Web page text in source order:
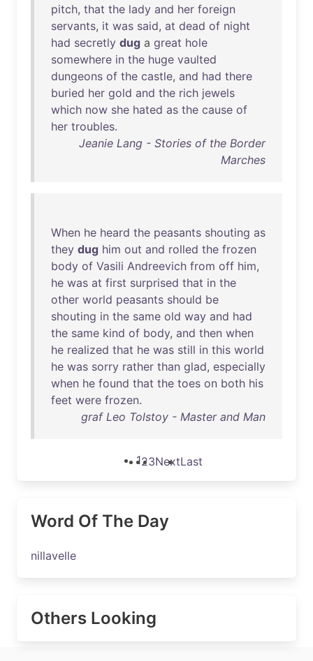
pitch, that the lady and her foreign
servants, it was said, at dead of night
had secretly dug a great hole
somewhere in the huge vaulted
dungeons of the castle, and had there
buried her gold and the rich jewels
which now she hated as the cause of
her troubles.
Jeanie Lang - Stories of the Border
Marches
When he heard the peasants shouting as
they dug him out and rolled the frozen
body of Vasili Andreevich from off him,
he was at first surprised that in the
other world peasants should be
shouting in the same old way and had
the same kind of body, and then when
he realized that he was still in this world
he was sorry rather than glad, especially
when he found that the toes on both his
feet were frozen.
graf Leo Tolstoy - Master and Man
123NextLast
Word Of The Day
nillavelle
Others Looking